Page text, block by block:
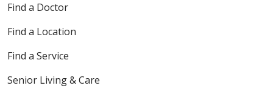
Find a Doctor
Find a Location
Find a Service
Senior Living & Care